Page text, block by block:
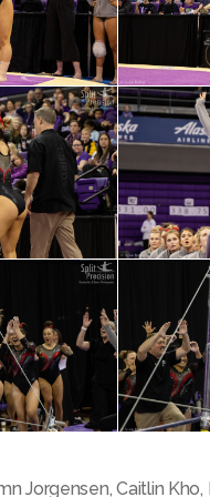
Jorgensen,Caitlin Kho,